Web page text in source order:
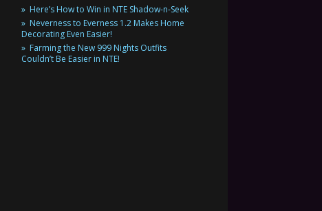
Here’s How to Win in NTE Shadow-n-Seek
Neverness to Everness 1.2 Makes Home
Decorating Even Easier!
Farming the New 999 Nights Outfits
Couldn’t Be Easier in NTE!